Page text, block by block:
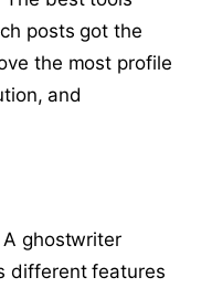
posts got the
the most profile
and
ghostwriter
different features